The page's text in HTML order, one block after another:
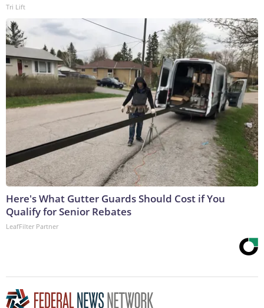
Tri Lift
Here's What Gutter Guards Should Cost if You
Qualify for Senior Rebates
LeafFilter Partner